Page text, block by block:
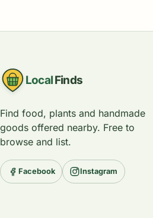
LocalFinds
Find food, plants and handmade
goods offered nearby. Free to
browse and list.
Facebook Instagram